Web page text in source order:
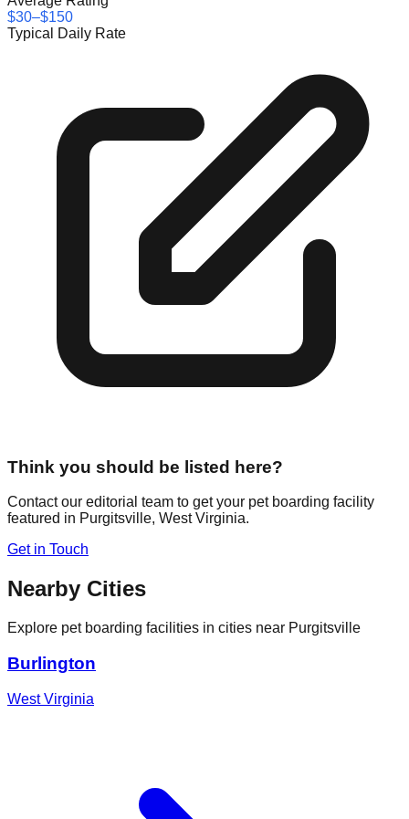
$30–$150
Typical Daily Rate
Think you should be listed here?
Contact our editorial team to get your pet boarding facility
featured in Purgitsville, West Virginia.
Get in Touch
Nearby Cities
Explore pet boarding facilities in cities near Purgitsville
Burlington
West Virginia